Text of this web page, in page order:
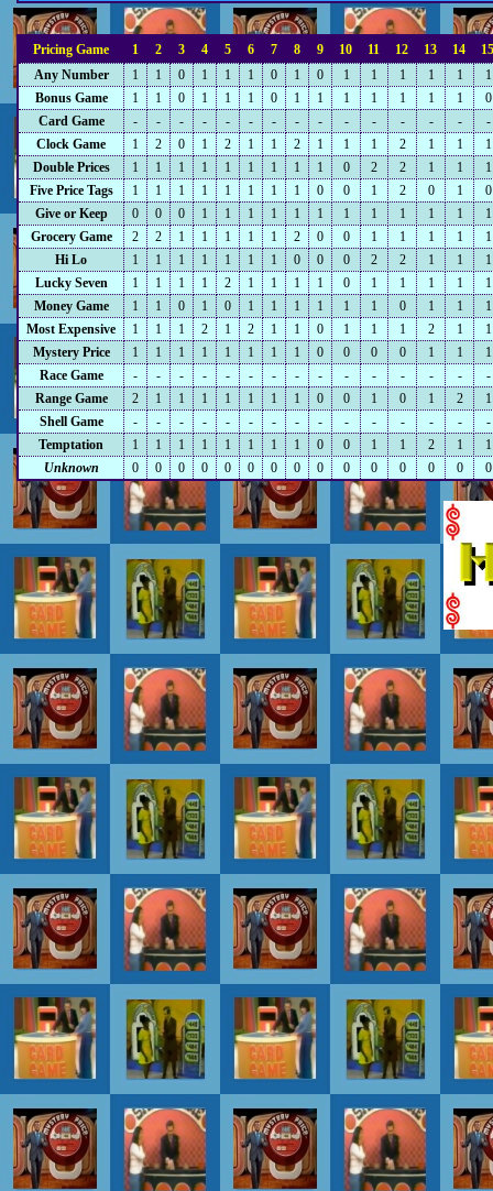
Pricing Game 1 2 3 4 5 6 7 8 9 10 11 12 13 14
15
Any Number
1 1 0 1 1 1 0 1 0 1 1 1 1 1
1
Bonus Game
1 1 0 1 1 1 0 1 1 1 1 1 1 1
0
Card Game
- - - - - - - - - - - - - -
-
Clock Game
1 2 0 1 2 1 1 2 1 1 1 2 1 1
1
Double Prices
1 1 1 1 1 1 1 1 1 0 2 2 1 1
1
Five Price Tags
1 1 1 1 1 1 1 1 0 0 1 2 0 1
0
Give or Keep
0 0 0 1 1 1 1 1 1 1 1 1 1 1
1
Grocery Game
2 2 1 1 1 1 1 2 0 0 1 1 1 1
1
Hi Lo
1 1 1 1 1 1 1 0 0 0 2 2 1 1
1
Lucky Seven
1 1 1 1 2 1 1 1 1 0 1 1 1 1
1
Money Game
1 1 0 1 0 1 1 1 1 1 1 0 1 1
1
Most Expensive
1 1 1 2 1 2 1 1 0 1 1 1 2 1
1
Mystery Price
1 1 1 1 1 1 1 1 0 0 0 0 1 1
1
Race Game
- - - - - - - - - - - - - -
-
Range Game
2 1 1 1 1 1 1 1 0 0 1 0 1 2
1
Shell Game
- - - - - - - - - - - - - -
-
Temptation
1 1 1 1 1 1 1 1 0 0 1 1 2 1
1
Unknown
0 0 0 0 0 0 0 0 0 0 0 0 0 0 0